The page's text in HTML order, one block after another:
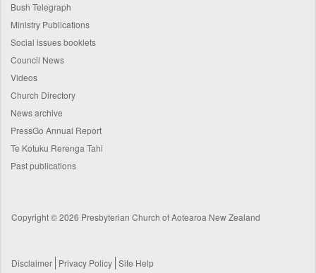
Bush Telegraph
Ministry Publications
Social issues booklets
Council News
Videos
Church Directory
News archive
PressGo Annual Report
Te Kotuku Rerenga Tahi
Past publications
Copyright © 2026 Presbyterian Church of Aotearoa New Zealand
Disclaimer Privacy Policy Site Help